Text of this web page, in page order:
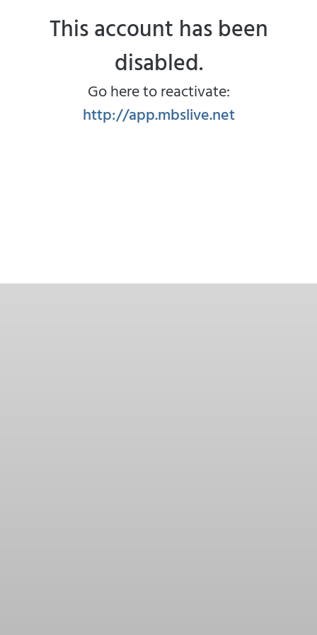
This account has been
disabled.
Go here to reactivate:
http://app.mbslive.net